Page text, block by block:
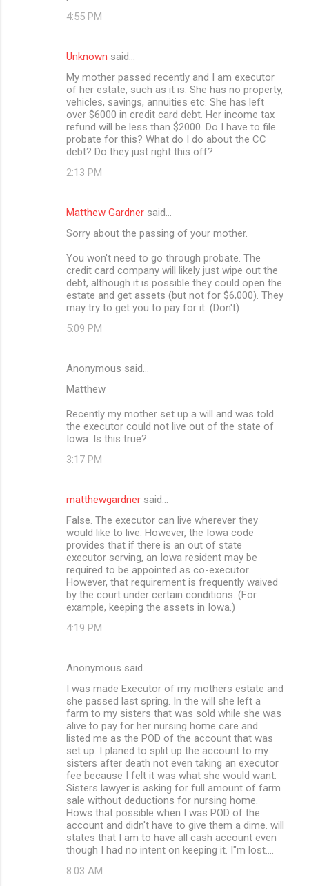
4:55 PM
Unknown said…
My mother passed recently and I am executor
of her estate, such as it is. She has no property,
vehicles, savings, annuities etc. She has left
over $6000 in credit card debt. Her income tax
refund will be less than $2000. Do I have to file
probate for this? What do I do about the CC
debt? Do they just right this off?
2:13 PM
Matthew Gardner said…
Sorry about the passing of your mother.
You won't need to go through probate. The
credit card company will likely just wipe out the
debt, although it is possible they could open the
estate and get assets (but not for $6,000). They
may try to get you to pay for it. (Don't)
5:09 PM
Anonymous said…
Matthew
Recently my mother set up a will and was told
the executor could not live out of the state of
Iowa. Is this true?
3:17 PM
matthewgardner said…
False. The executor can live wherever they
would like to live. However, the Iowa code
provides that if there is an out of state
executor serving, an Iowa resident may be
required to be appointed as co-executor.
However, that requirement is frequently waived
by the court under certain conditions. (For
example, keeping the assets in Iowa.)
4:19 PM
Anonymous said…
I was made Executor of my mothers estate and
she passed last spring. In the will she left a
farm to my sisters that was sold while she was
alive to pay for her nursing home care and
listed me as the POD of the account that was
set up. I planed to split up the account to my
sisters after death not even taking an executor
fee because I felt it was what she would want.
Sisters lawyer is asking for full amount of farm
sale without deductions for nursing home.
Hows that possible when I was POD of the
account and didn't have to give them a dime. will
states that I am to have all cash account even
though I had no intent on keeping it. I"m lost....
8:03 AM